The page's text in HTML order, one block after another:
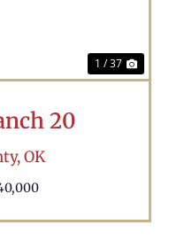
1 / 37
20
OK